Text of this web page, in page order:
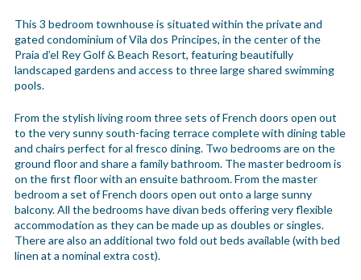
This 3 bedroom townhouse is situated within the private and
gated condominium of Vila dos Principes, in the center of the
Praia d’el Rey Golf & Beach Resort, featuring beautifully
landscaped gardens and access to three large shared swimming
pools.
From the stylish living room three sets of French doors open out
to the very sunny south-facing terrace complete with dining table
and chairs perfect for al fresco dining. Two bedrooms are on the
ground floor and share a family bathroom. The master bedroom is
on the first floor with an ensuite bathroom. From the master
bedroom a set of French doors open out onto a large sunny
balcony. All the bedrooms have divan beds offering very flexible
accommodation as they can be made up as doubles or singles.
There are also an additional two fold out beds available (with bed
linen at a nominal extra cost).